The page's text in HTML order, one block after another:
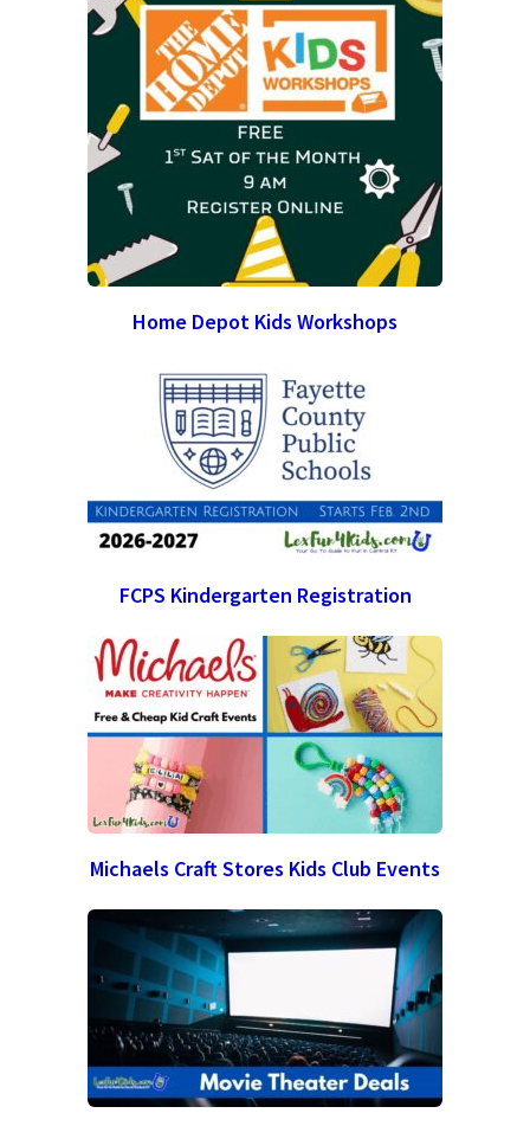
Home Depot Kids Workshops
FCPS Kindergarten Registration
Michaels Craft Stores Kids Club Events